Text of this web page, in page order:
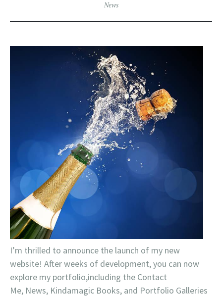
News
I’m thrilled to announce the launch of my new
website! After weeks of development, you can now
explore my portfolio,including the Contact
Me, News, Kindamagic Books, and Portfolio Galleries